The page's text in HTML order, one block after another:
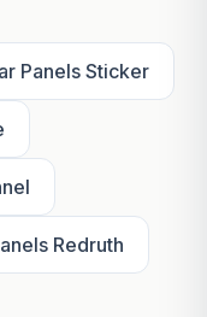
Panels Sticker
Redruth